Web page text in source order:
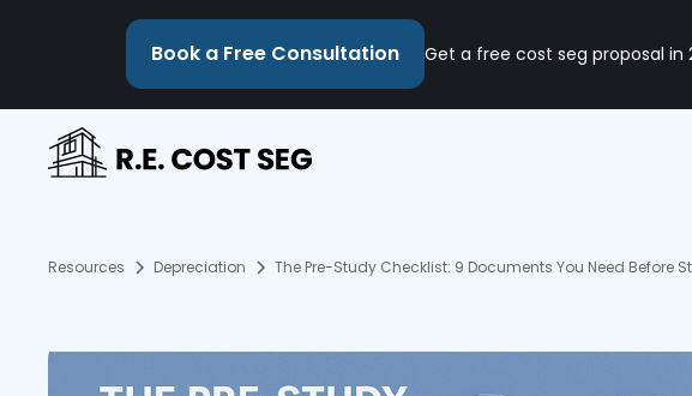
Book a Free Consultation Get a free cost seg proposal in
Resources Depreciation The Pre-Study Checklist: 9 Documents You Need Before